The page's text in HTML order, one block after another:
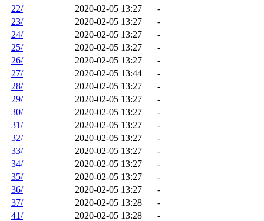
22/
2020-02-05 13:27
-
23/
2020-02-05 13:27
-
24/
2020-02-05 13:27
-
25/
2020-02-05 13:27
-
26/
2020-02-05 13:27
-
27/
2020-02-05 13:44
-
28/
2020-02-05 13:27
-
29/
2020-02-05 13:27
-
30/
2020-02-05 13:27
-
31/
2020-02-05 13:27
-
32/
2020-02-05 13:27
-
33/
2020-02-05 13:27
-
34/
2020-02-05 13:27
-
35/
2020-02-05 13:27
-
36/
2020-02-05 13:27
-
37/
2020-02-05 13:28
-
41/
2020-02-05 13:28
-